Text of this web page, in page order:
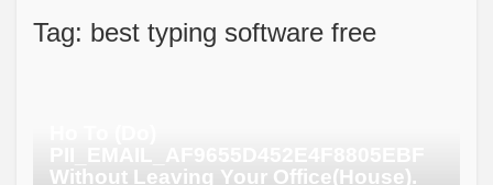
Tag: best typing software free
Without Leaving Your Office(House).